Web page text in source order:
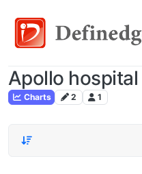
Apollo
Charts 2 1